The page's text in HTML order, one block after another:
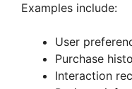
Examples include:
User
Purchase
Interaction